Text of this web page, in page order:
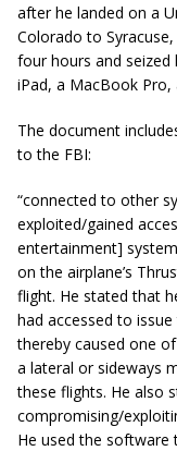
after he landed on a
Colorado to
four hours and seized
iPad, a MacBook Pro,
The document
to the FBI:
“connected to other
exploited/gained
entertainment]
on the airplane’s
flight. He stated that
had accessed to
thereby caused one
a lateral or sideways
these flights. He also
compromising/
He used the